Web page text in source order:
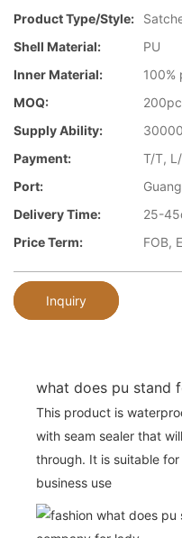
Product Type/style:
Shell Material:
PU
Inner Material:
100%
MOQ:
Supply Ability:
Payment:
T/T,
Port:
Delivery Time:
25-
Price Term:
FOB,
Inquiry
what does pu stand
This product is
with seam sealer that
through. It is suitable
business use